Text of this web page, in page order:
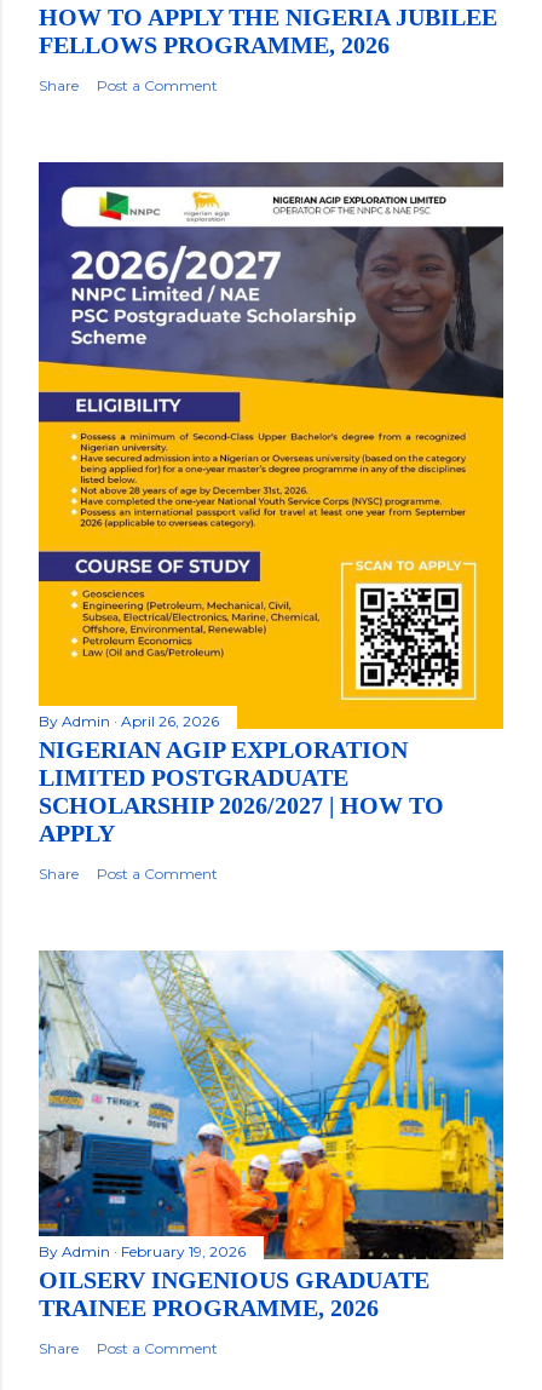
HOW TO APPLY THE NIGERIA JUBILEE
FELLOWS PROGRAMME, 2026
Share Post a Comment
By Admin April 26, 2026
NIGERIAN AGIP EXPLORATION
LIMITED POSTGRADUATE
SCHOLARSHIP 2026/2027 | HOW TO
APPLY
Share Post a Comment
By Admin February 19, 2026
OILSERV INGENIOUS GRADUATE
TRAINEE PROGRAMME, 2026
Share Post a Comment